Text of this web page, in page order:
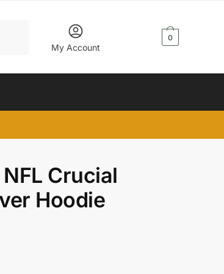
My Account
0
Crucial
Hoodie